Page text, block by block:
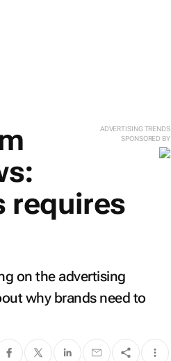
ADVERTISING TRENDS
SPONSORED BY
requires
on the advertising
why brands need to